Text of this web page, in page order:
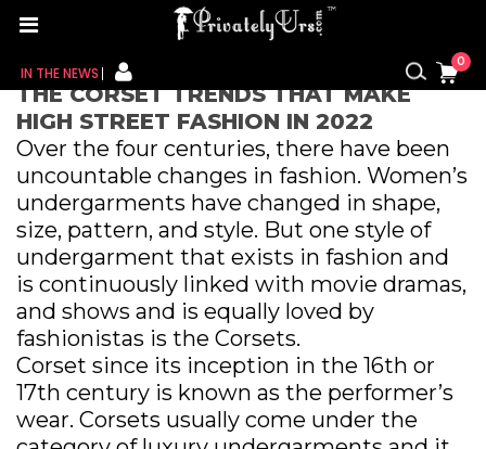
FOR HER
FOR HIM
CONTACT US
MY CART
MY WISHLIST
MY ORDER
MY ACCOUNT
IN THE NEWS
0
Home
/ The Corset Trends That Make High Street
THE CORSET TRENDS THAT MAKE
HIGH STREET FASHION IN 2022
Over the four centuries, there have been
uncountable changes in fashion. Women’s
undergarments have changed in shape,
size, pattern, and style. But one style of
undergarment that exists in fashion and
is continuously linked with movie dramas,
and shows and is equally loved by
fashionistas is the Corsets.
Corset since its inception in the 16th or
17th century is known as the performer’s
wear. Corsets usually come under the